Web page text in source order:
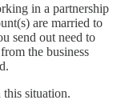
in a partnership
are married to
send out need to
the business
situation.